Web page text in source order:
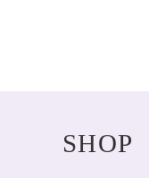
SHOP